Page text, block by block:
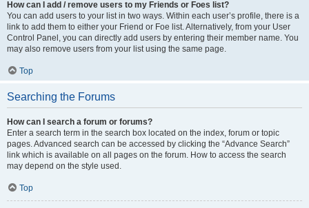
How can I add / remove users to my Friends or Foes list?
You can add users to your list in two ways. Within each user’s profile, there is a
link to add them to either your Friend or Foe list. Alternatively, from your User
Control Panel, you can directly add users by entering their member name. You
may also remove users from your list using the same page.
Top
Searching the Forums
How can I search a forum or forums?
Enter a search term in the search box located on the index, forum or topic
pages. Advanced search can be accessed by clicking the “Advance Search”
link which is available on all pages on the forum. How to access the search
may depend on the style used.
Top